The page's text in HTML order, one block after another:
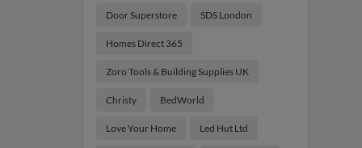
Door Superstore SDS London
Homes Direct 365
Zoro Tools & Building Supplies UK
Christy BedWorld
Love Your Home Led Hut Ltd